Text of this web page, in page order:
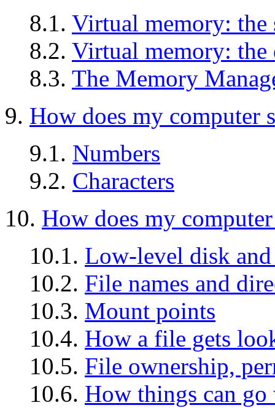
8.1. Virtual memory: the
8.2. Virtual memory: the
8.3. The Memory
9. How does my computer
9.1. Numbers
9.2. Characters
10. How does my
10.1. Low-level disk
10.2. File names and
10.3. Mount points
10.4. How a file gets
10.5. File ownership,
10.6. How things can go